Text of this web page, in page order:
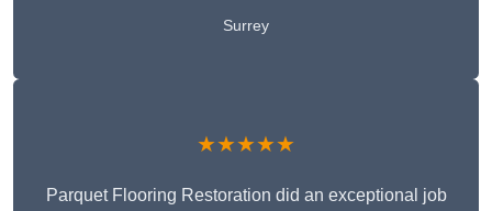
Surrey
★★★★★
Parquet Flooring Restoration did an exceptional job